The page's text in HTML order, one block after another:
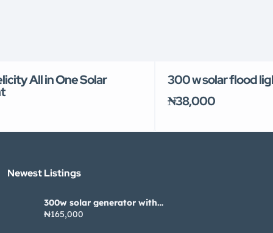
All in One Solar
300 w solar flood
₦38,000
Newest Listings​
300w solar generator with
pannel
₦165,000